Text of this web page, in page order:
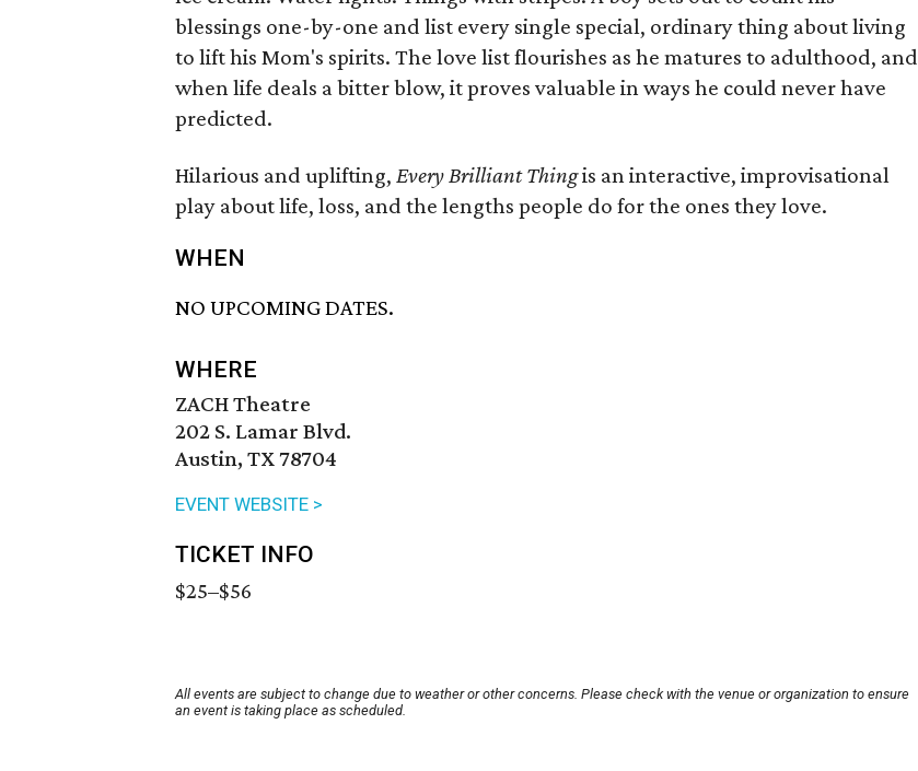
blessings one-by-one and list every single special, ordinary thing about living
to lift his Mom's spirits. The love list flourishes as he matures to adulthood, and
when life deals a bitter blow, it proves valuable in ways he could never have
predicted.
Hilarious and uplifting, Every Brilliant Thingis an interactive, improvisational
play about life, loss, and the lengths people do for the ones they love.
WHEN
NO UPCOMING DATES.
WHERE
ZACH Theatre
202 S. Lamar Blvd.
Austin, TX 78704
EVENT WEBSITE >
TICKET INFO
$25–$56
All events are subject to change due to weather or other concerns. Please check with the venue or organization to ensure
an event is taking place as scheduled.